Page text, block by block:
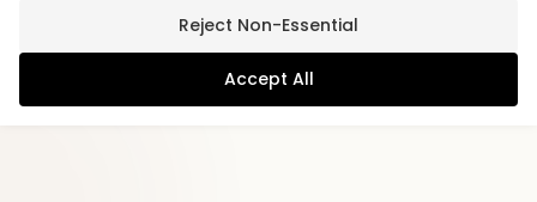
Reject Non-Essential
Accept All